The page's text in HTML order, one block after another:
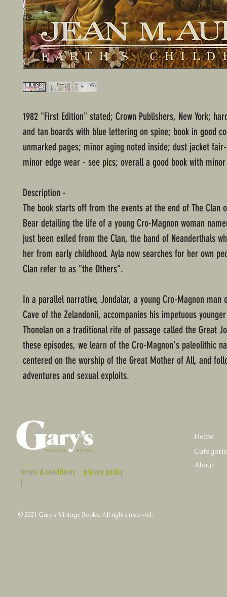
1982 "First Edition" stated; Crown Publishers, New York;
and tan boards with blue lettering on spine; book in good
unmarked pages; minor aging noted inside; dust jacket
minor edge wear - see pics; overall a good book with
Description -
The book starts off from the events at the end of The Clan
Bear detailing the life of a young Cro-Magnon woman
just been exiled from the Clan, the band of Neanderthals
her from early childhood. Ayla now searches for her own
Clan refer to as "the Others".
In a parallel narrative, Jondalar, a young Cro-Magnon man
Cave of the Zelandonii, accompanies his impetuous
Thonolan on a traditional rite of passage called the Great
these episodes, we learn of the Cro-Magnon's paleolithic
centered on the worship of the Great Mother of All, and
adventures and sexual exploits.
terms & conditions
|
privacy policy
Home
About
© 2021 Gary's Vintage Books. All rights reserved.